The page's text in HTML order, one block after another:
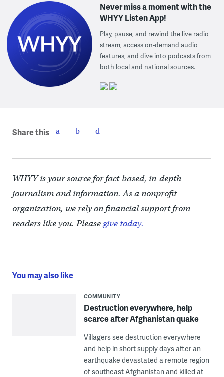
Never miss a moment with the
WHYY Listen App!
Play, pause, and rewind the live radio
stream, access on-demand audio
features, and dive into podcasts from
both local and national sources.
Share this
WHYY is your source for fact-based, in-depth
journalism and information. As a nonprofit
organization, we rely on financial support from
readers like you. Pleasegive today.
You may also like
COMMUNITY
Destruction everywhere, help
scarce after Afghanistan quake
Villagers see destruction everywhere
and help in short supply days after an
earthquake devastated a remote region
of southeast Afghanistan and killed at